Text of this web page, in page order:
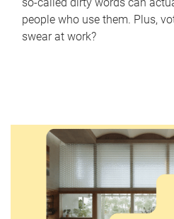
people who use them. Plus,
swear at work?